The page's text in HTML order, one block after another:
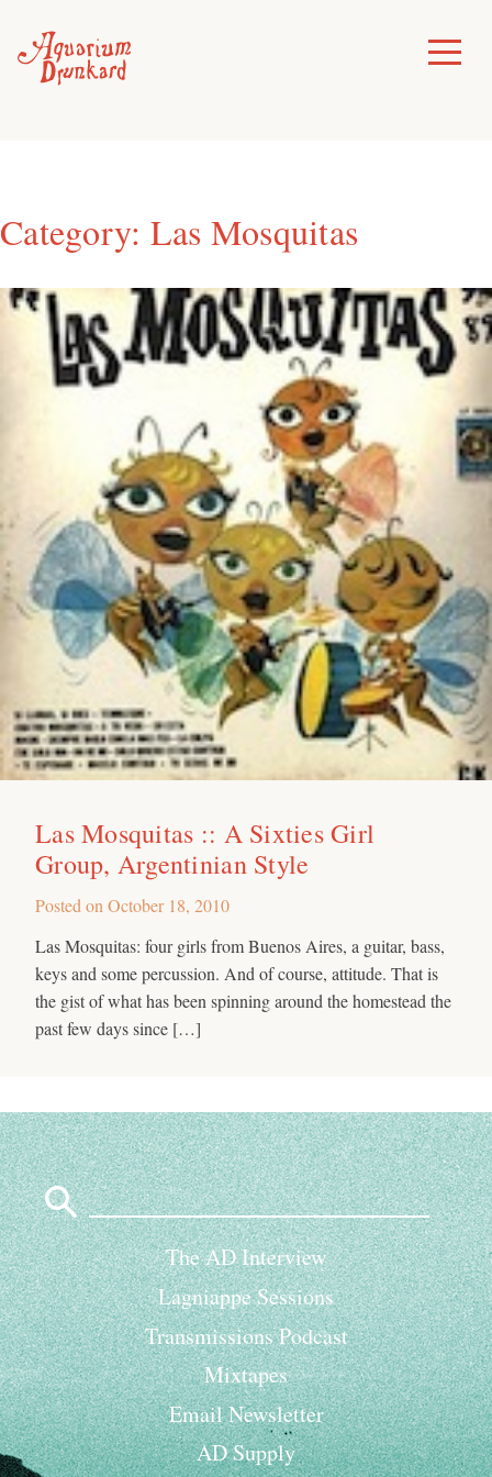
content
Toggle
Menu
Category: Las Mosquitas
Las Mosquitas :: A Sixties Girl
Group, Argentinian Style
Posted on October 18, 2010
Las Mosquitas: four girls from Buenos Aires, a guitar, bass,
keys and some percussion. And of course, attitude. That is
the gist of what has been spinning around the homestead the
past few days since […]
Search
for:
The AD Interview
Lagniappe Sessions
Transmissions Podcast
Mixtapes
Email Newsletter
AD Supply